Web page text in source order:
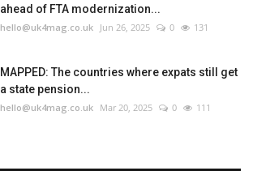
ahead of FTA modernization...
hello@uk4mag.co.uk Jun 26, 2025 0 131
MAPPED: The countries where expats still get
a state pension...
hello@uk4mag.co.uk Mar 20, 2025 0 111